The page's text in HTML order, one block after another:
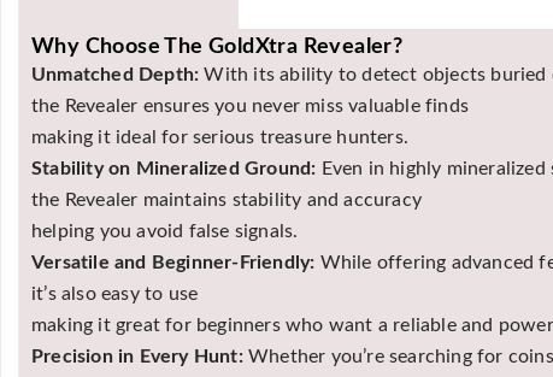
Why Choose The GoldXtra Revealer?
Unmatched Depth: With its ability to detect objects buried
the Revealer ensures you never miss valuable finds
making it ideal for serious treasure hunters.
Stability on Mineralized Ground: Even in highly mineralized
the Revealer maintains stability and accuracy
helping you avoid false signals.
Versatile and Beginner-Friendly: While offering advanced
it’s also easy to use
making it great for beginners who want a reliable and
Precision in Every Hunt:Whether you’re searching for coins